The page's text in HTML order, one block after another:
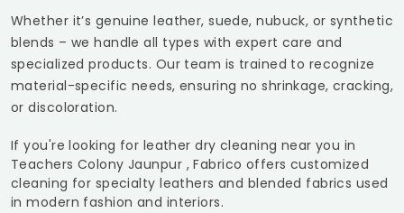
Whether it’s genuine leather, suede, nubuck, or synthetic
blends – we handle all types with expert care and
specialized products. Our team is trained to recognize
material-specific needs, ensuring no shrinkage, cracking,
or discoloration.
If you're looking for leather dry cleaning near you in
Teachers Colony Jaunpur , Fabrico offers customized
cleaning for specialty leathers and blended fabrics used
in modern fashion and interiors.